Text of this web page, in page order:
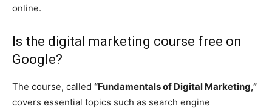
online.
Is the digital marketing course free on
Google?
The course, called “Fundamentals of Digital Marketing,”
covers essential topics such as search engine